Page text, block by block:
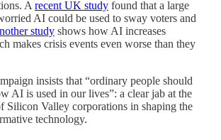
Arecent UK study found that a large
AI could be used to sway voters and
study shows how AI increases
makes crisis events even worse than they
insists that “ordinary people should
AI is used in our lives”: a clear jab at the
Silicon Valley corporations in shaping the
technology.